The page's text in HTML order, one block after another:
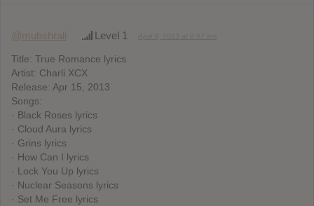
@mubshrali Level 1
Title: True Romance lyrics
Artist: Charli XCX
Release: Apr 15, 2013
Songs:
· Black Roses lyrics
· Cloud Aura lyrics
· Grins lyrics
· How Can I lyrics
· Lock You Up lyrics
· Nuclear Seasons lyrics
· Set Me Free lyrics